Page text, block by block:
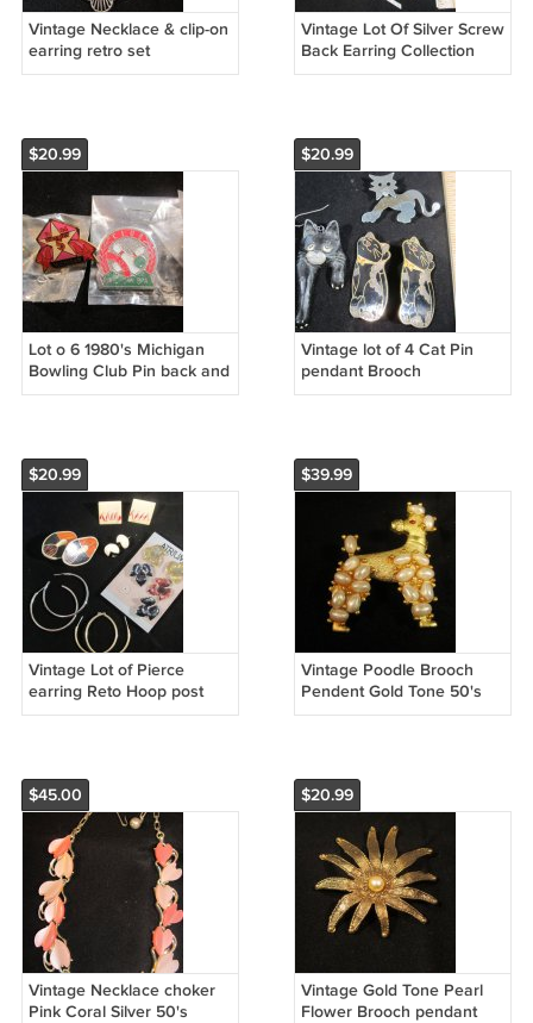
Vintage Necklace & clip-on
earring retro set
Vintage Lot Of Silver Screw
Back Earring Collection
and Pendent
$20.99
Lot o 6 1980's Michigan
Bowling Club Pin back and
patches
$20.99
Vintage lot of 4 Cat Pin
pendant Brooch
$20.99
Vintage Lot of Pierce
earring Reto Hoop post
$39.99
Vintage Poodle Brooch
Pendent Gold Tone 50's
$45.00
Vintage Necklace choker
Pink Coral Silver 50's
$20.99
Vintage Gold Tone Pearl
Flower Brooch pendant